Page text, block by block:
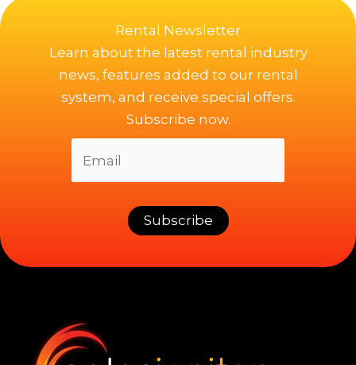
Rental Newsletter
Learn about the latest rental industry
news, features added to our rental
system, and receive special offers.
Subscribe now.